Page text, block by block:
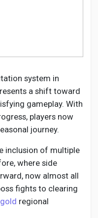
system in
a shift toward
gameplay. With
players now
journey.
inclusion of multiple
where side
now almost all
fights to clearing
regional